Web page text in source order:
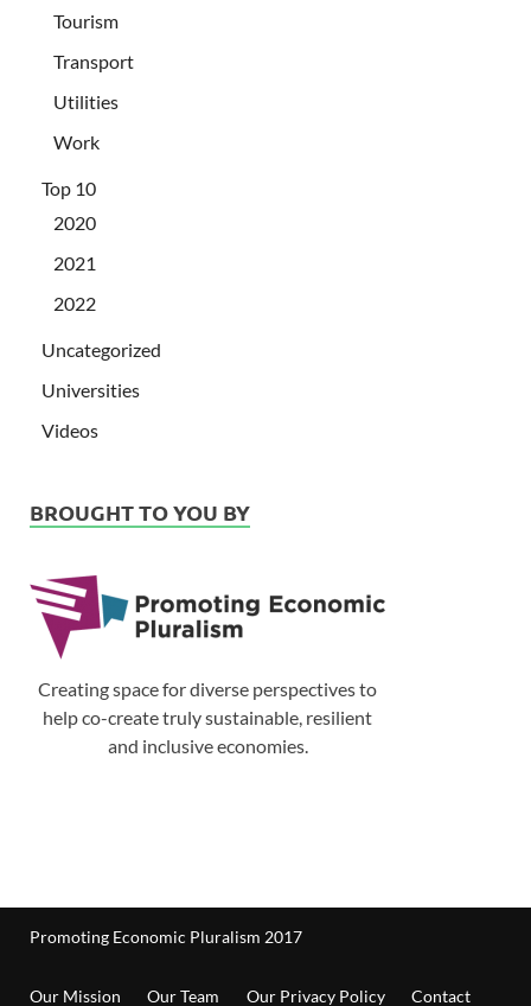
Tourism
Transport
Utilities
Work
Top 10
2020
2021
2022
Uncategorized
Universities
Videos
BROUGHT TO YOU BY
Creating space for diverse perspectives to
help co-create truly sustainable, resilient
and inclusive economies.
Promoting Economic Pluralism 2017
Our Mission Our Team Our Privacy Policy Contact